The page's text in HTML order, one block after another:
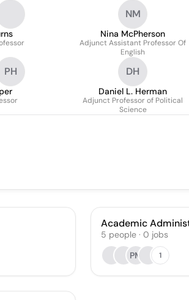
NM
Nina McPherson
Adjunct Assistant Professor Of
English
PH DH
Daniel L. Herman
Adjunct Professor of Political
Science
Academic
5 people· 0 jobs
PM
1